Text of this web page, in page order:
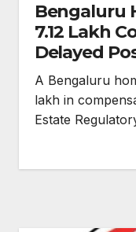
Bengaluru
7.12 Lakh
Delayed
A Bengaluru
lakh in
Estate